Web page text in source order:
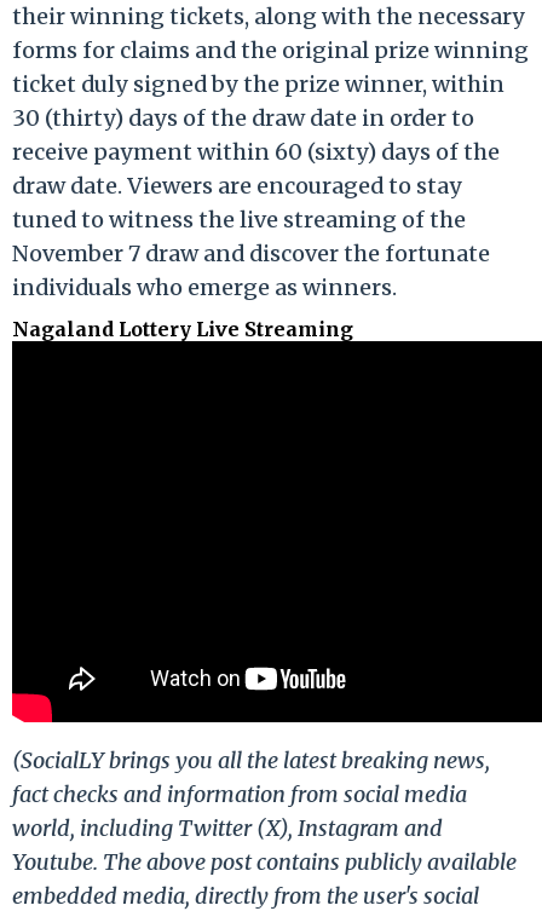
their winning tickets, along with the necessary
forms for claims and the original prize winning
ticket duly signed by the prize winner, within
30 (thirty) days of the draw date in order to
receive payment within 60 (sixty) days of the
draw date. Viewers are encouraged to stay
tuned to witness the live streaming of the
November 7 draw and discover the fortunate
individuals who emerge as winners.
Nagaland Lottery Live Streaming
(SocialLY brings you all the latest breaking news,
fact checks and information from social media
world, including Twitter (X), Instagram and
Youtube. The above post contains publicly available
embedded media, directly from the user's social